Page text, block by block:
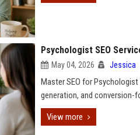
Psychologist SEO
May 04, 2026 Jessica
Master SEO for
generation, and conversion-
View more